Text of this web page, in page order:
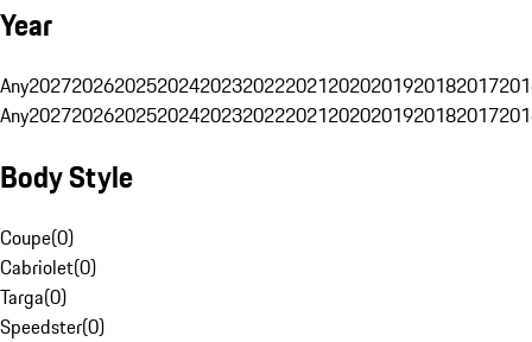
Year
Any20272026202520242023202220212020201920182017
Any20272026202520242023202220212020201920182017
Body Style
Coupe(0)
Cabriolet(0)
Targa(0)
Speedster(0)